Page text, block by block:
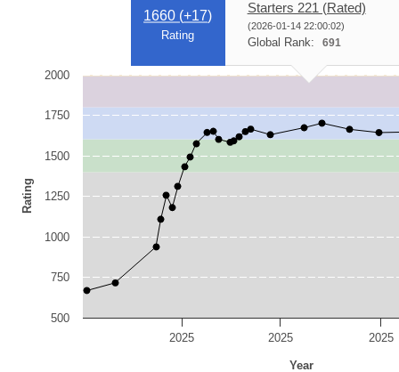
1660 (+17)
Rating
Starters 221 (Rated)
(2026-01-14 22:00:02)
Global Rank: 691
Year
Rating
2025 2025 2025
500
750
1000
1250
1500
1750
2000